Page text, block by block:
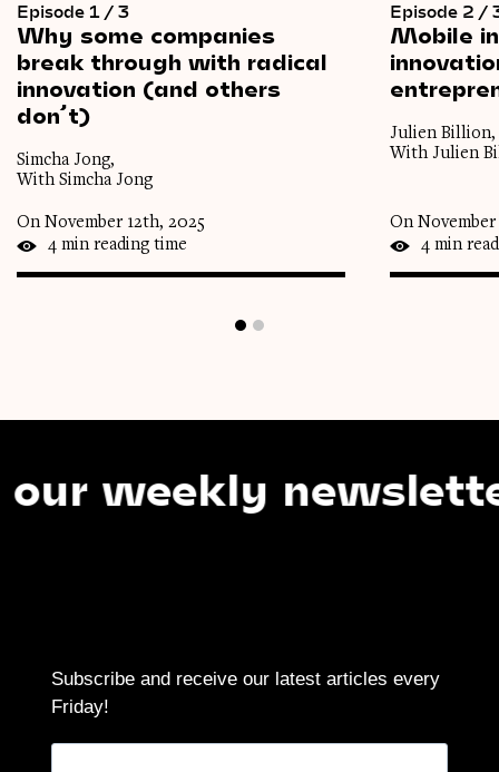
Episode 1 / 3
Why some companies
break through with radical
innovation (and others
don’t)
Simcha Jong,
With Simcha Jong
On November 12th, 2025
4 min reading time
Episode 2 /
Mobile
Julien Billion,
With Julien
On
4 min
newsletter